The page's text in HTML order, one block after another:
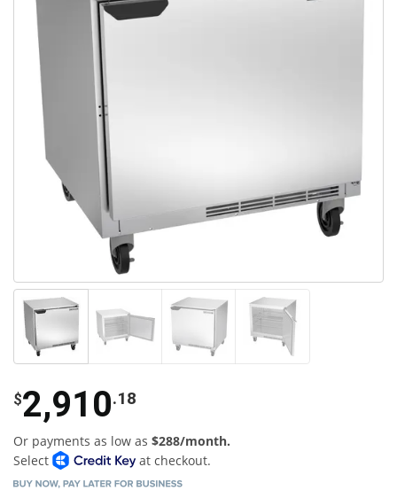
$2,910.18
Or payments as low as $288/month.
Select
at checkout.